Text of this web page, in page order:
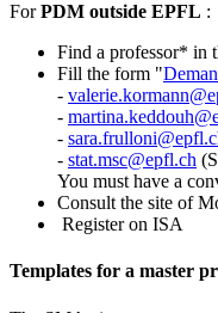
ForPDM outside EPFL :
Find a professor* in
Fill the form "
-
-
-
- stat.msc@epfl.ch
You must have a
Consult the site of
Register on ISA
Templates for a master